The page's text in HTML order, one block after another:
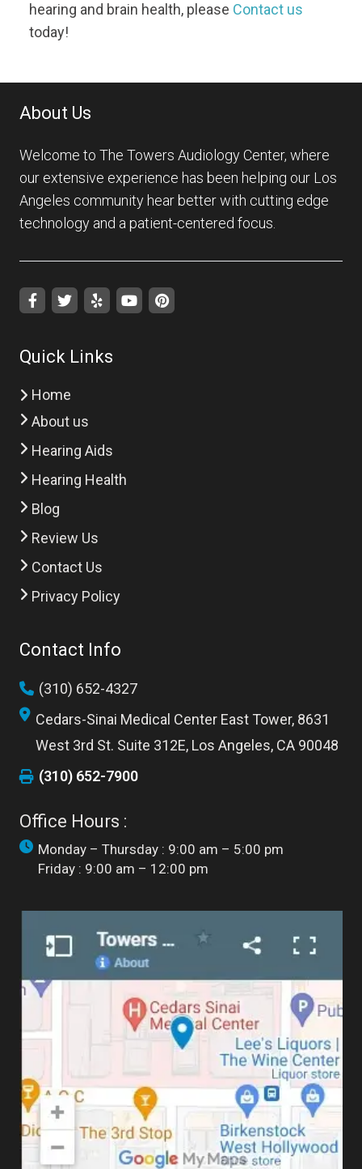
hearing and brain health, please Contact us
today!
About Us
Welcome to The Towers Audiology Center, where
our extensive experience has been helping our Los
Angeles community hear better with cutting edge
technology and a patient-centered focus.
Quick Links
Home
About us
Hearing Aids
Hearing Health
Blog
Review Us
Contact Us
Privacy Policy
Contact Info
(310) 652-4327
Cedars-Sinai Medical Center East Tower, 8631
West 3rd St. Suite 312E, Los Angeles, CA 90048
(310) 652-7900
Office Hours :
Monday – Thursday : 9:00 am – 5:00 pm
Friday : 9:00 am – 12:00 pm